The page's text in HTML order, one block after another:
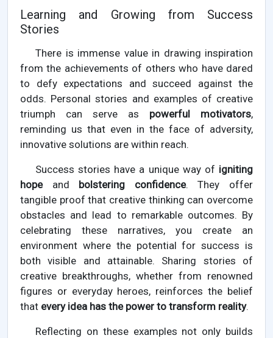
Learning and Growing from Success
Stories
There is immense value in drawing inspiration
from the achievements of others who have dared
to defy expectations and succeed against the
odds. Personal stories and examples of creative
triumph can serve as powerful motivators,
reminding us that even in the face of adversity,
innovative solutions are within reach.
Success stories have a unique way of igniting
hopeand bolstering confidence. They offer
tangible proof that creative thinking can overcome
obstacles and lead to remarkable outcomes. By
celebrating these narratives, you create an
environment where the potential for success is
both visible and attainable. Sharing stories of
creative breakthroughs, whether from renowned
figures or everyday heroes, reinforces the belief
that every idea has the power to transform reality.
Reflecting on these examples not only builds